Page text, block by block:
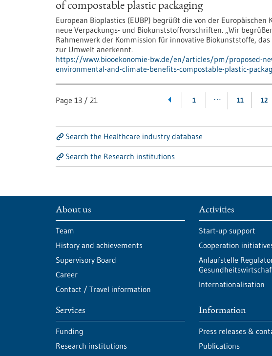
of compostable plastic packaging
European Bioplastics (EUBP) begrüßt die von der
neue Verpackungs- und Biokunststoffvorschriften. „Wir
Rahmenwerk der Kommission für innovative Biokunststoffe,
zur Umwelt anerkennt.
https://www.biooekonomie-bw.de/en/articles/pm/proposed-
environmental-and-climate-benefits-compostable-plastic-
Page 13 / 21 1 … 11 12
Search the Healthcare industry database
Search the Research institutions
About us
Team
History and achievements
Supervisory Board
Career
Contact / Travel information
Activities
Start-up support
Cooperation
Anlaufstelle
Internationalisation
Services
Funding
Research institutions
Information
Press releases &
Publications